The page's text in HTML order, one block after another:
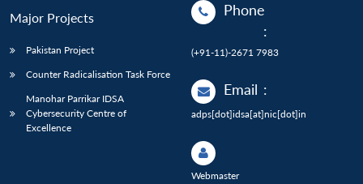
Major Projects
Pakistan Project
Counter Radicalisation Task Force
Manohar Parrikar IDSA
Cybersecurity Centre of
Excellence
Phone
:
(+91-11)-2671 7983
Email :
adps[dot]idsa[at]nic[dot]in
Webmaster